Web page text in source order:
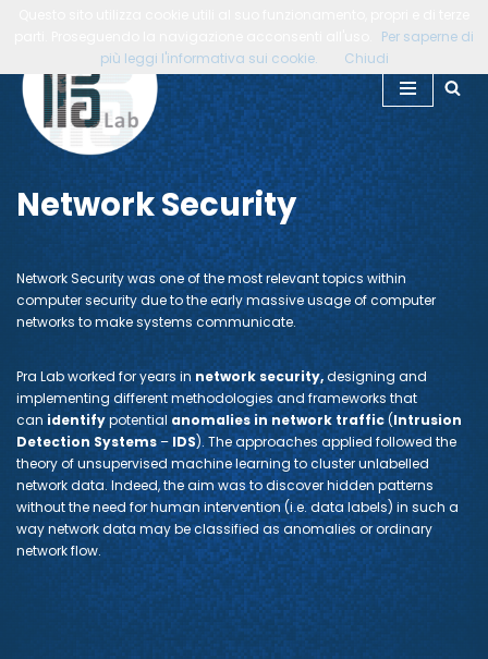
al
contenuto
Network Security
Network Security was one of the most relevant topics within
computer security due to the early massive usage of computer
networks to make systems communicate.
Pra Lab worked for years in network security,designing and
implementing different methodologies and frameworks that
can identifypotential anomalies in network traffic(Intrusion
Detection Systems–IDS). The approaches applied followed the
theory of unsupervised machine learning to cluster unlabelled
network data. Indeed, the aim was to discover hidden patterns
without the need for human intervention (i.e. data labels) in such a
way network data may be classified as anomalies or ordinary
network flow.
Per saperne di
più leggi l'informativa sui cookie.
Chiudi